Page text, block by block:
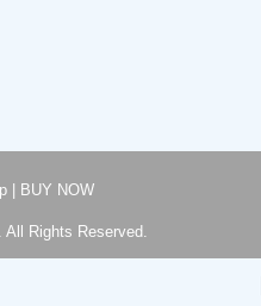
| BUY NOW
Rights Reserved.